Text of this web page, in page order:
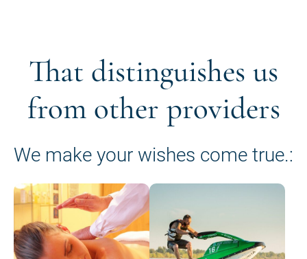
That distinguishes us
from other providers
We make your wishes come true.: